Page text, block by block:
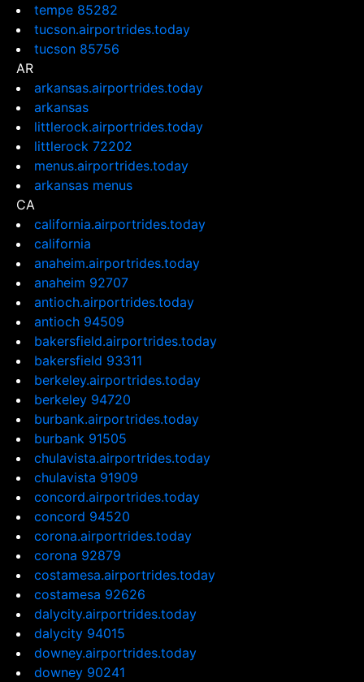
tempe 85282
tucson.airportrides.today
tucson 85756
AR
arkansas.airportrides.today
arkansas
littlerock.airportrides.today
littlerock 72202
menus.airportrides.today
arkansas menus
CA
california.airportrides.today
california
anaheim.airportrides.today
anaheim 92707
antioch.airportrides.today
antioch 94509
bakersfield.airportrides.today
bakersfield 93311
berkeley.airportrides.today
berkeley 94720
burbank.airportrides.today
burbank 91505
chulavista.airportrides.today
chulavista 91909
concord.airportrides.today
concord 94520
corona.airportrides.today
corona 92879
costamesa.airportrides.today
costamesa 92626
dalycity.airportrides.today
dalycity 94015
downey.airportrides.today
downey 90241